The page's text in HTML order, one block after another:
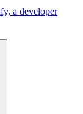
a developer